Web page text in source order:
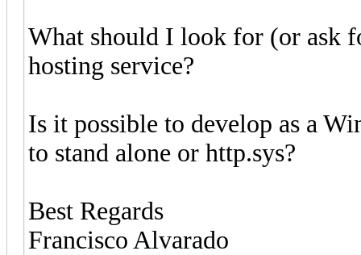
What should I look for (or ask
hosting service?
Is it possible to develop as a
to stand alone or http.sys?
Best Regards
Francisco Alvarado